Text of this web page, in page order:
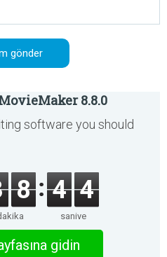
8.8.0
software you should
8 4 4
saniye
gidin